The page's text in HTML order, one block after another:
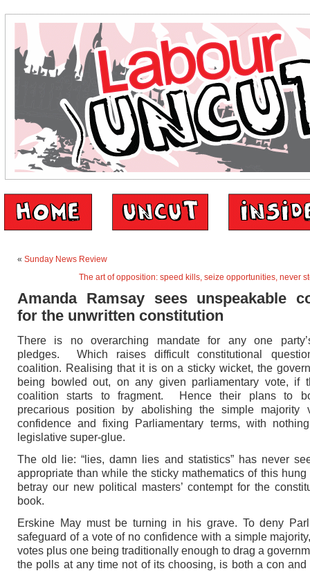
« Sunday News Review
The art of opposition: speed kills, seize opportunities, never
Amanda Ramsay sees unspeakable
for the unwritten constitution
There is no overarching mandate for any one
pledges. Which raises difficult constitutional
coalition. Realising that it is on a sticky wicket, the
being bowled out, on any given parliamentary vote, if
coalition starts to fragment. Hence their plans to
precarious position by abolishing the simple majority
confidence and fixing Parliamentary terms, with
legislative super-glue.
The old lie: “lies, damn lies and statistics” has never
appropriate than while the sticky mathematics of this hung
betray our new political masters’ contempt for the
book.
Erskine May must be turning in his grave. To deny
safeguard of a vote of no confidence with a simple
votes plus one being traditionally enough to drag a
the polls at any time not of its choosing, is both a con